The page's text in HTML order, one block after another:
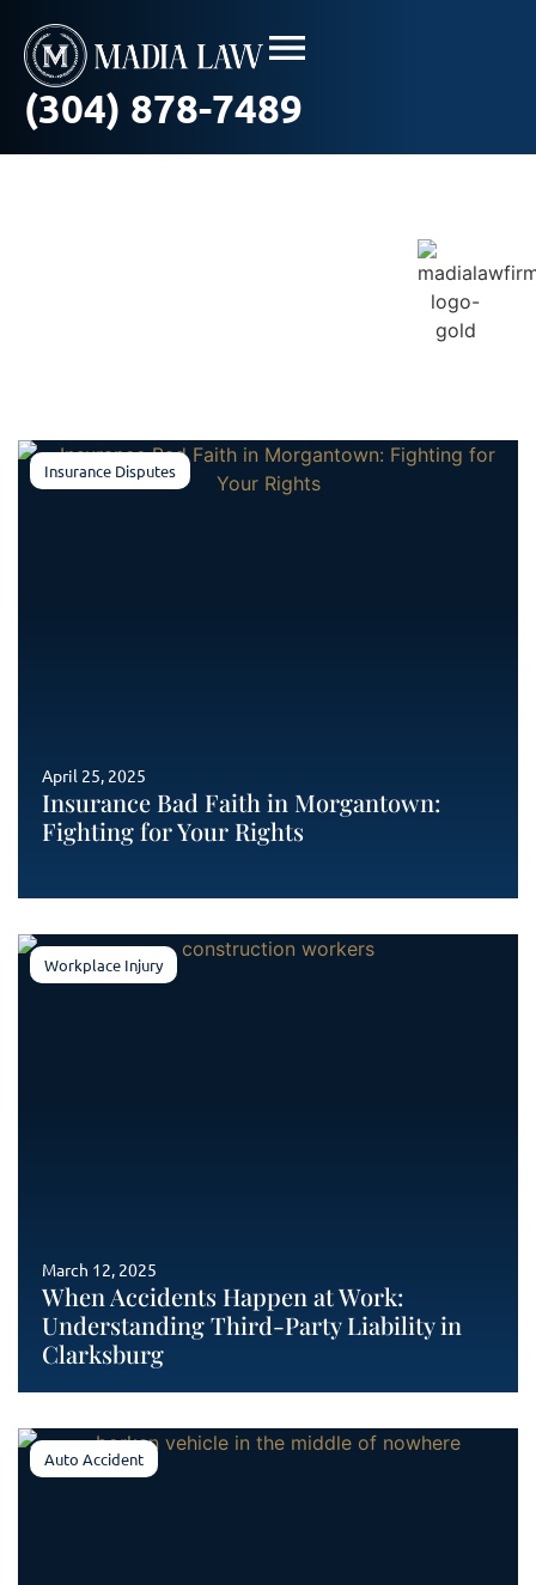
(304) 878-7489
Insurance Disputes
Insurance Bad Faith in Morgantown:
Fighting for Your Rights
April 25, 2025
Workplace Injury
When Accidents Happen at Work:
Understanding Third-Party Liability in
Clarksburg
March 12, 2025
Auto Accident